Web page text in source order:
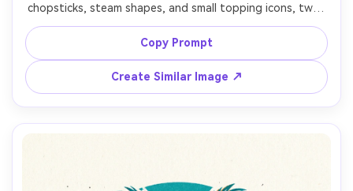
chopsticks, steam shapes, and small topping icons, two-
ink palette (red and navy), halftone dot shading on
broth, grainy paper texture, slight registration shift,
Copy Prompt
Create Similar Image ↗